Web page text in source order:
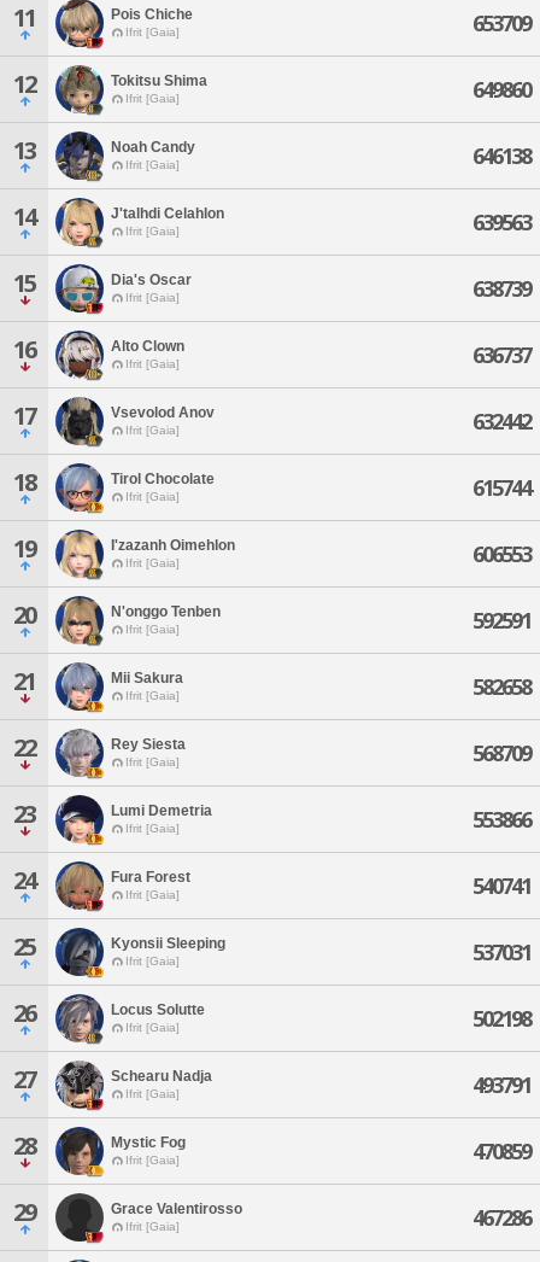
11 Pois Chiche
Ifrit [Gaia] 653709
12 Tokitsu Shima
Ifrit [Gaia] 649860
13 Noah Candy
Ifrit [Gaia] 646138
14 J'talhdi Celahlon
Ifrit [Gaia] 639563
15 Dia's Oscar
Ifrit [Gaia] 638739
16 Alto Clown
Ifrit [Gaia] 636737
17 Vsevolod Anov
Ifrit [Gaia] 632442
18 Tirol Chocolate
Ifrit [Gaia] 615744
19 I'zazanh Oimehlon
Ifrit [Gaia] 606553
20 N'onggo Tenben
Ifrit [Gaia] 592591
21 Mii Sakura
Ifrit [Gaia] 582658
22 Rey Siesta
Ifrit [Gaia] 568709
23 Lumi Demetria
Ifrit [Gaia] 553866
24 Fura Forest
Ifrit [Gaia] 540741
25 Kyonsii Sleeping
Ifrit [Gaia] 537031
26 Locus Solutte
Ifrit [Gaia] 502198
27 Schearu Nadja
Ifrit [Gaia] 493791
28 Mystic Fog
Ifrit [Gaia] 470859
29 Grace Valentirosso
Ifrit [Gaia] 467286